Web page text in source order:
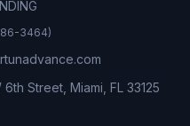
3464)
Street, Miami, FL 33125